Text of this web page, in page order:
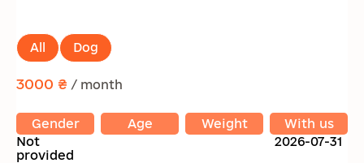
All Dog
3000 ₴ / month
Gender
Not
provided
Age Weight
With us
2026-07-31